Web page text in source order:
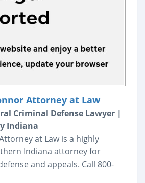
Attorney at Law
Criminal Defense Lawyer |
Indiana
at Law is a highly
Indiana attorney for
and appeals. Call 800-